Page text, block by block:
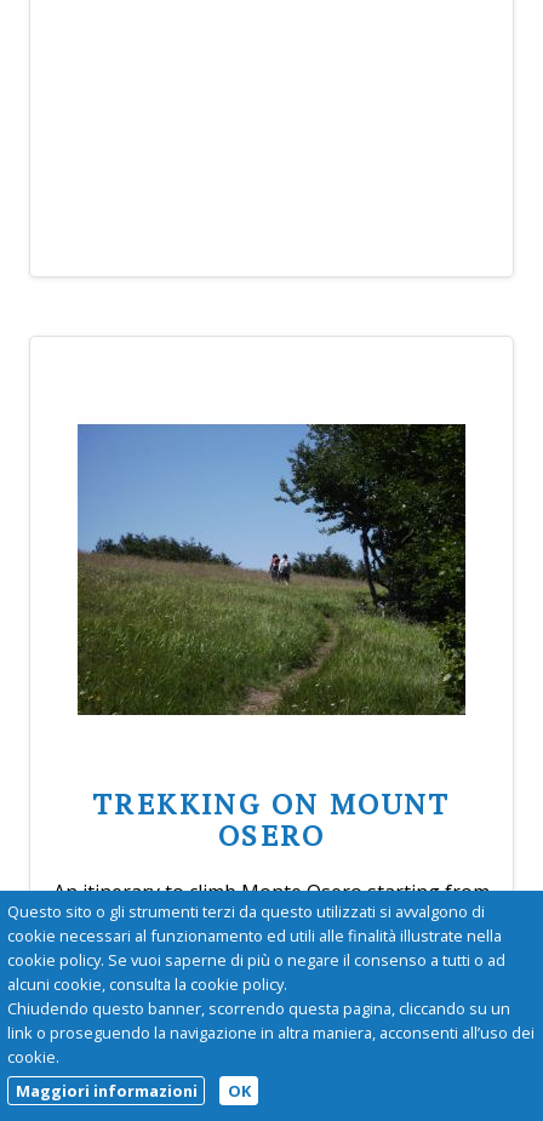
TREKKING ON MOUNT
OSERO
An itinerary to climb Monte Osero starting from
the church of San Lorenzo at Calenzano. Trail
for hikers; altitude gain 600 m, length 8 km, time
3 hours.
more
Questo sito o gli strumenti terzi da questo utilizzati si avvalgono di
cookie necessari al funzionamento ed utili alle finalità illustrate nella
cookie policy. Se vuoi saperne di più o negare il consenso a tutti o ad
alcuni cookie, consulta la cookie policy.
Chiudendo questo banner, scorrendo questa pagina, cliccando su un
link o proseguendo la navigazione in altra maniera, acconsenti all’uso dei
cookie.
Maggiori informazioni
OK